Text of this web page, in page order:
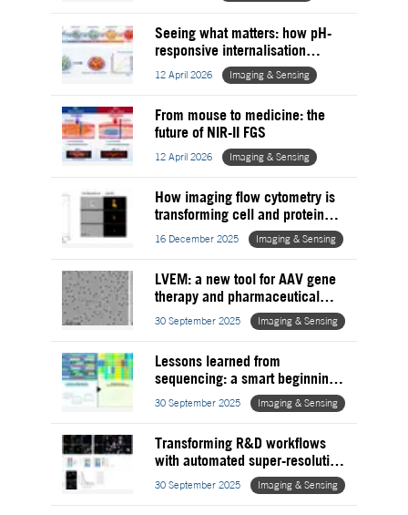
Seeing what matters: how pH-
responsive internalisation
assays are reframing MoA in
pharma
12 April 2026 Imaging & Sensing
From mouse to medicine: the
future of NIR-II FGS
12 April 2026 Imaging & Sensing
How imaging flow cytometry is
transforming cell and protein
therapy
16 December 2025 Imaging & Sensing
LVEM: a new tool for AAV gene
therapy and pharmaceutical
development
30 September 2025 Imaging & Sensing
Lessons learned from
sequencing: a smart beginning
for meaningful results
30 September 2025 Imaging & Sensing
Transforming R&D workflows
with automated super-resolution
microscopy
30 September 2025 Imaging & Sensing